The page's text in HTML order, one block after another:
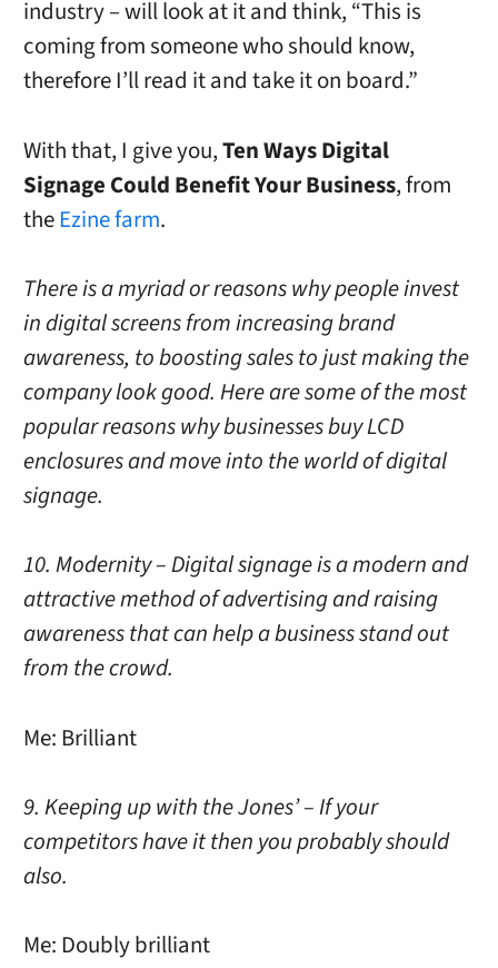
industry – will look at it and think, “This is
coming from someone who should know,
therefore I’ll read it and take it on board.”
With that, I give you,Ten Ways Digital
Signage Could Benefit Your Business, from
theEzine farm.
There is a myriad or reasons why people invest
in digital screens from increasing brand
awareness, to boosting sales to just making the
company look good. Here are some of the most
popular reasons why businesses buy LCD
enclosures and move into the world of digital
signage.
10. Modernity – Digital signage is a modern and
attractive method of advertising and raising
awareness that can help a business stand out
from the crowd.
Me: Brilliant
9. Keeping up with the Jones’ – If your
competitors have it then you probably should
also.
Me: Doubly brilliant